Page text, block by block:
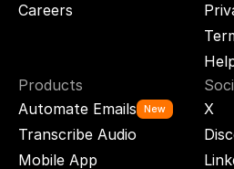
Careers
Products
Automate Emails
New
Transcribe Audio
Mobile App
X